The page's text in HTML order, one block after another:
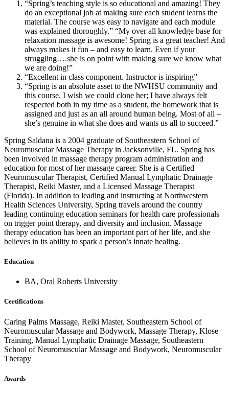
“Spring’s teaching style is so educational and amazing! They
do an exceptional job at making sure each student learns the
material. The course was easy to navigate and each module
was explained thoroughly.” “My over all knowledge base for
relaxation massage is awesome! Spring is a great teacher! And
always makes it fun – and easy to learn. Even if your
struggling….she is on point with making sure we know what
we are doing!”
“Excellent in class component. Instructor is inspiring”
“Spring is an absolute asset to the NWHSU community and
this course. I wish we could clone her; I have always felt
respected both in my time as a student, the homework that is
assigned and just as an all around human being. Most of all –
she’s genuine in what she does and wants us all to succeed.”
Spring Saldana is a 2004 graduate of Southeastern School of
Neuromuscular Massage Therapy in Jacksonville, FL. Spring has
been involved in massage therapy program administration and
education for most of her massage career. She is a Certified
Neuromuscular Therapist, Certified Manual Lymphatic Drainage
Therapist, Reiki Master, and a Licensed Massage Therapist
(Florida). In addition to leading and instructing at Northwestern
Health Sciences University, Spring travels around the country
leading continuing education seminars for health care professionals
on trigger point therapy, and diversity and inclusion. Massage
therapy education has been an important part of her life, and she
believes in its ability to spark a person’s innate healing.
Education
BA, Oral Roberts University
Certifications
Caring Palms Massage, Reiki Master, Southeastern School of
Neuromuscular Massage and Bodywork, Massage Therapy, Klose
Training, Manual Lymphatic Drainage Massage, Southeastern
School of Neuromuscular Massage and Bodywork, Neuromuscular
Therapy
Awards